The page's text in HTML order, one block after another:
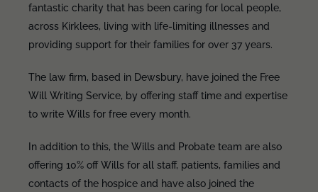
fantastic charity that has been caring for local people,
across Kirklees, living with life-limiting illnesses and
providing support for their families for over 37 years.
The law firm, based in Dewsbury, have joined the Free
Will Writing Service, by offering staff time and expertise
to write Wills for free every month.
In addition to this, the Wills and Probate team are also
offering 10% off Wills for all staff, patients, families and
contacts of the hospice and have also joined the